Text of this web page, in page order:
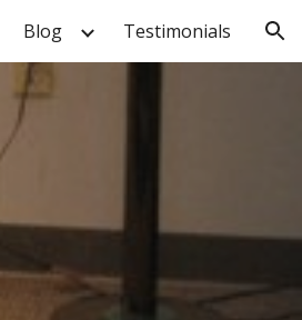
Blog Testimonials